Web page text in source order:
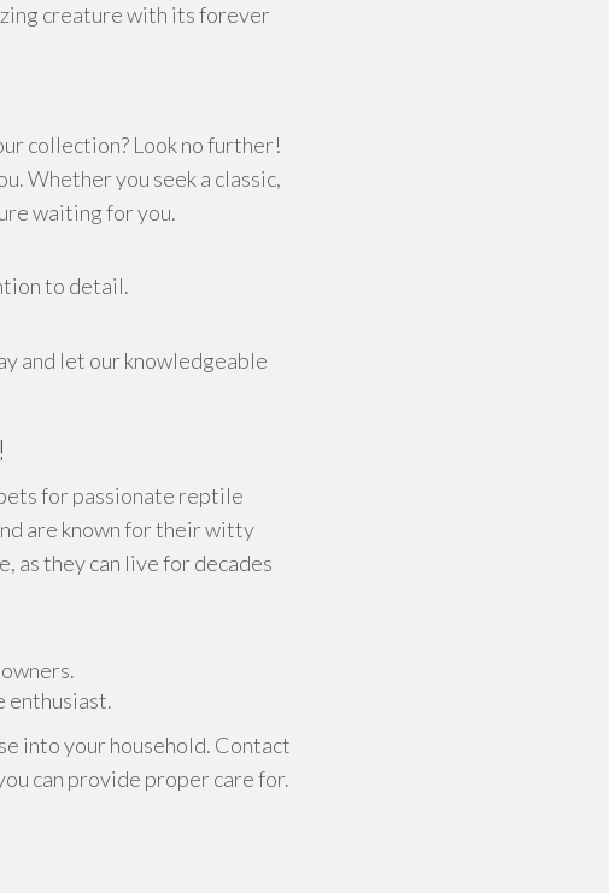
creature with its forever
collection? Look no further!
Whether you seek a classic,
waiting for you.
to detail.
and let our knowledgeable
for passionate reptile
are known for their witty
as they can live for decades
enthusiast.
into your household. Contact
can provide proper care for.